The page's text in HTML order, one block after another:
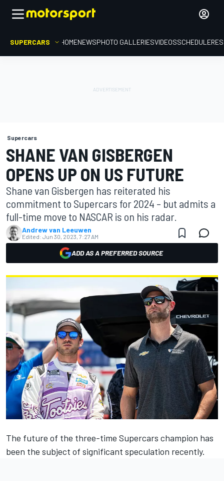
SUPERCARS HOMENEWSPHOTO GALLERIESVIDEOSSCHEDULE
Supercars
SHANE VAN GISBERGEN
OPENS UP ON US FUTURE
Shane van Gisbergen has reiterated his
commitment to Supercars for 2024 – but admits a
full-time move to NASCAR is on his radar.
Andrew van Leeuwen
Edited: Jun 30, 2023, 7:27 AM
ADD AS A PREFERRED SOURCE
The future of the three-time Supercars champion has
been the subject of significant speculation recently.